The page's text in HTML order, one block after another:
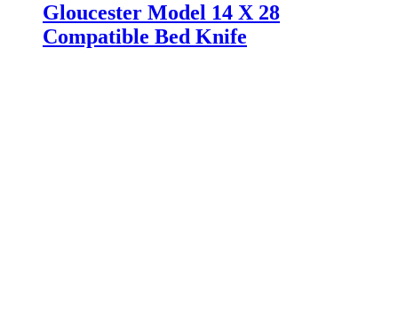
Gloucester Model 14 X 28
Compatible Bed Knife